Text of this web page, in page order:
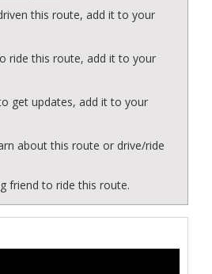
this route, add it to your
ride this route, add it to your
get updates, add it to your
about this route or drive/ride
friend to ride this route.